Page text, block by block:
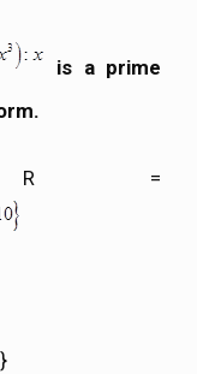
is a prime
R =